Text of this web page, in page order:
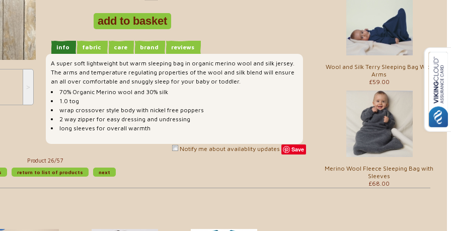
Wool and Silk Terry Sleeping Bag With
Arms
£59.00
Merino Wool Fleece Sleeping Bag with
Sleeves
£68.00
˃
info fabric care brand reviews
A super soft lightweight but warm sleeping bag in organic merino wool and silk jersey.
The arms and temperature regulating properties of the wool and silk blend will ensure
an all over comfortable and snuggly sleep for your baby or toddler.
70% Organic Merino wool and 30% silk
1.0 tog
wrap crossover style body with nickel free poppers
2 way zipper for easy dressing and undressing
long sleeves for overall warmth
Notify me about availablity updates Save
Product 26/57
return to list of products next